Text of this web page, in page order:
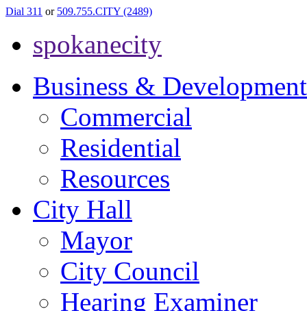
Dial 311 or 509.755.CITY (2489)
spokanecity
Business & Development
Commercial
Residential
Resources
City Hall
Mayor
City Council
Hearing Examiner